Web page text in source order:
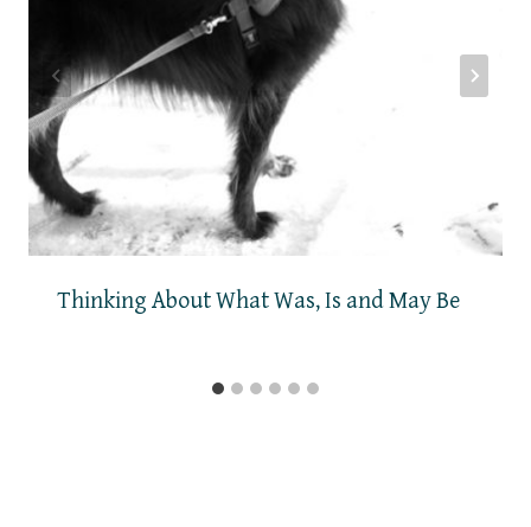
Thinking About What Was, Is and May Be